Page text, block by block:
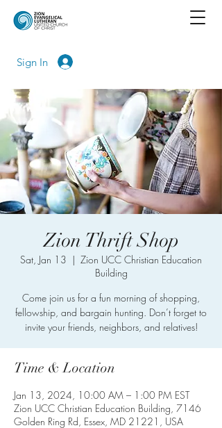
Sign In
Zion Thrift Shop
Sat, Jan 13
  |
Zion UCC Christian Education
Building
Come join us for a fun morning of shopping,
fellowship, and bargain hunting. Don’t forget to
invite your friends, neighbors, and relatives!
Time & Location
Jan 13, 2024, 10:00 AM – 1:00 PM EST
Zion UCC Christian Education Building, 7146
Golden Ring Rd, Essex, MD 21221, USA